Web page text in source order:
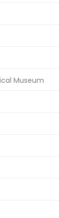
Museum